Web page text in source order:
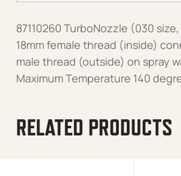
87110260 TurboNozzle (030
18mm female thread (inside)
male thread (outside) on spray
Maximum Temperature 140
RELATED PRODUCTS